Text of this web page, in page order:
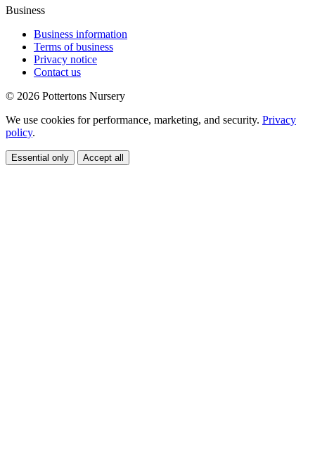
Business
Business information
Terms of business
Privacy notice
Contact us
© 2026 Pottertons Nursery
We use cookies for performance, marketing, and security. Privacy
policy.
Essential only Accept all